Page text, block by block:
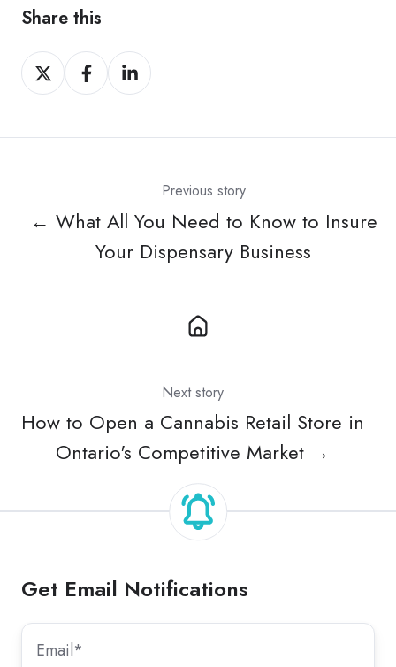
Share this
Share
on
Share
on
Share
on
Previous story
← What All You Need to Know to Insure
Your Dispensary Business
Next story
How to Open a Cannabis Retail Store in
Ontario's Competitive Market →
Get Email Notifications